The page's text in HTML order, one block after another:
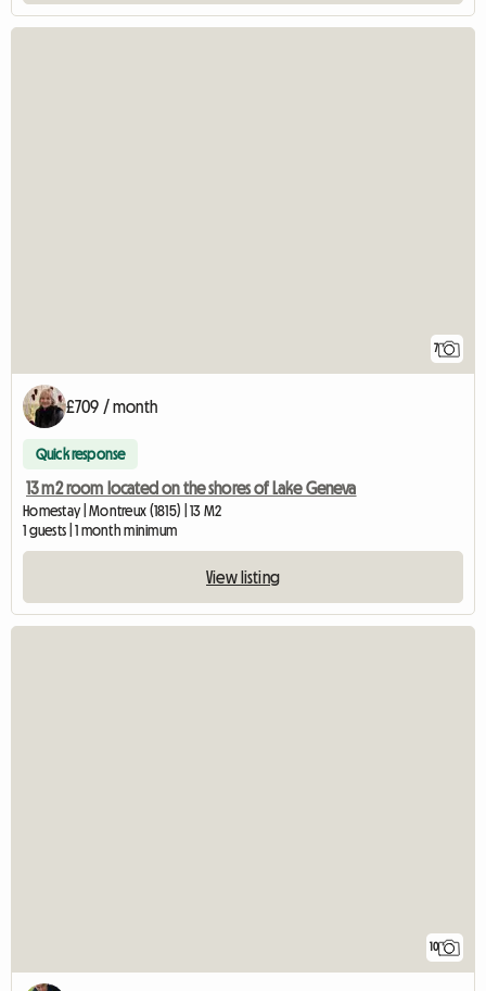
7
£709 / month
Quick response
13 m2 room located on the shores of Lake Geneva
Homestay | Montreux (1815) | 13 M2
1 guests | 1 month minimum
View listing
10